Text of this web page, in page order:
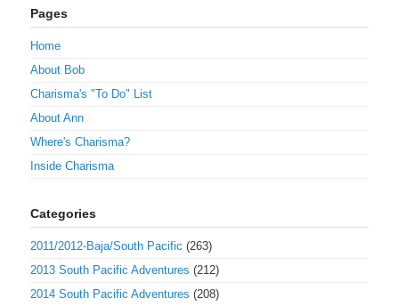
Pages
Home
About Bob
Charisma's "To Do" List
About Ann
Where's Charisma?
Inside Charisma
Categories
2011/2012-Baja/South Pacific (263)
2013 South Pacific Adventures (212)
2014 South Pacific Adventures (208)